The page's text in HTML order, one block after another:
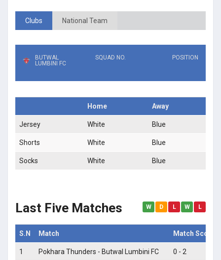
Clubs National Team
BUTWAL
LUMBINI FC
SQUAD NO. POSITION
Home Away
Jersey White Blue
Shorts White Blue
Socks White Blue
Last Five Matches W D L W L
S.N Match Match Score
1 Pokhara Thunders - Butwal Lumbini FC 0 - 2